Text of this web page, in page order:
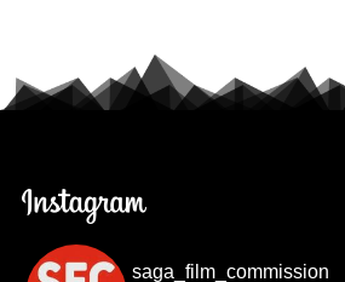
saga_film_commission